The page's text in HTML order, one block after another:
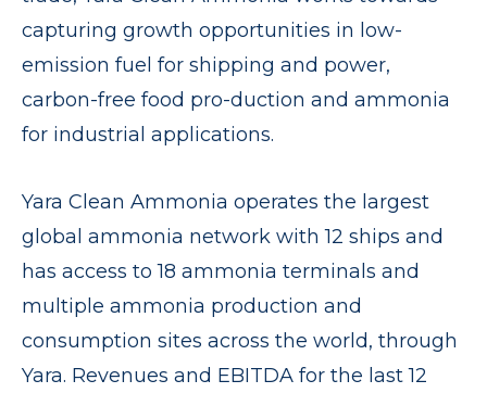
capturing growth opportunities in low-
emission fuel for shipping and power,
carbon-free food pro-duction and ammonia
for industrial applications.
Yara Clean Ammonia operates the largest
global ammonia network with 12 ships and
has access to 18 ammonia terminals and
multiple ammonia production and
consumption sites across the world, through
Yara. Revenues and EBITDA for the last 12